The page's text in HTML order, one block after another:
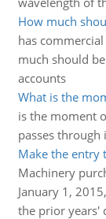
How much
has
much should
accounts
What is the
is the moment
passes through
Make the entry
Machinery
January 1,
the prior years'